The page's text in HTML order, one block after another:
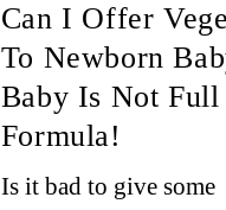
Can I Offer
To Newborn
Baby Is Not Full
Formula!
Is it bad to give some